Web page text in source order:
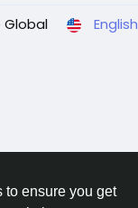
to ensure you get
Global English